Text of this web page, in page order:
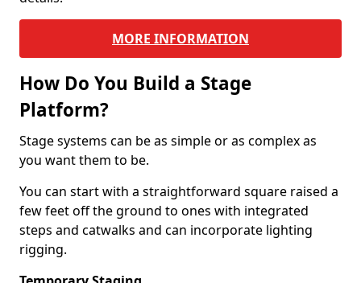
MORE INFORMATION
How Do You Build a Stage
Platform?
Stage systems can be as simple or as complex as
you want them to be.
You can start with a straightforward square raised a
few feet off the ground to ones with integrated
steps and catwalks and can incorporate lighting
rigging.